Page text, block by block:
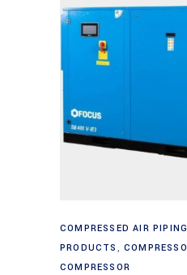
Read
COMPRESSED AIR
PRODUCTS ,
COMPRESSOR